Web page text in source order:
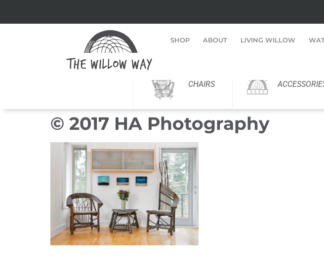
SHOP ABOUT LIVING WILLOW
CHAIRS
© 2017 HA Photography